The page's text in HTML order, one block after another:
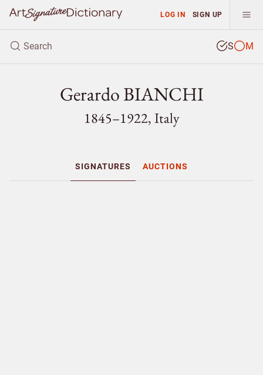
LOG IN SIGN UP
S M
Gerardo BIANCHI
1845–1922, Italy
SIGNATURES AUCTIONS